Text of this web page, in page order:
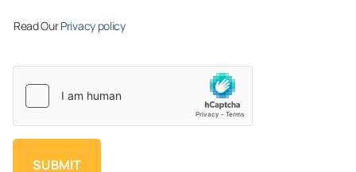
Read OurPrivacy policy